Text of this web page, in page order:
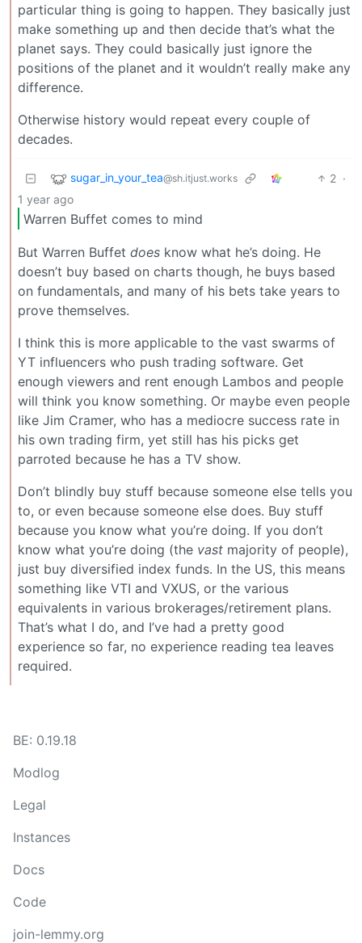
particular thing is going to happen. They basically just
make something up and then decide that’s what the
planet says. They could basically just ignore the
positions of the planet and it wouldn’t really make any
difference.
Otherwise history would repeat every couple of
decades.
sugar_in_your_tea@sh.itjust.works 2 ·
1 year ago
Warren Buffet comes to mind
But Warren Buffet does know what he’s doing. He
doesn’t buy based on charts though, he buys based
on fundamentals, and many of his bets take years to
prove themselves.
I think this is more applicable to the vast swarms of
YT influencers who push trading software. Get
enough viewers and rent enough Lambos and people
will think you know something. Or maybe even people
like Jim Cramer, who has a mediocre success rate in
his own trading firm, yet still has his picks get
parroted because he has a TV show.
Don’t blindly buy stuff because someone else tells you
to, or even because someone else does. Buy stuff
because you know what you’re doing. If you don’t
know what you’re doing (the vast majority of people),
just buy diversified index funds. In the US, this means
something like VTI and VXUS, or the various
equivalents in various brokerages/retirement plans.
That’s what I do, and I’ve had a pretty good
experience so far, no experience reading tea leaves
required.
BE: 0.19.18
Modlog
Legal
Instances
Docs
Code
join-lemmy.org